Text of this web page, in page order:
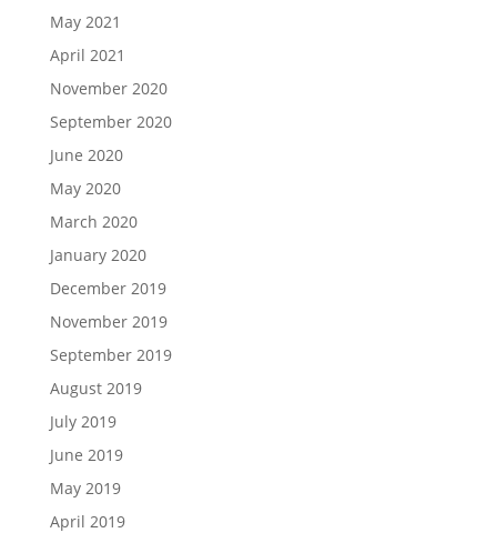
May 2021
April 2021
November 2020
September 2020
June 2020
May 2020
March 2020
January 2020
December 2019
November 2019
September 2019
August 2019
July 2019
June 2019
May 2019
April 2019